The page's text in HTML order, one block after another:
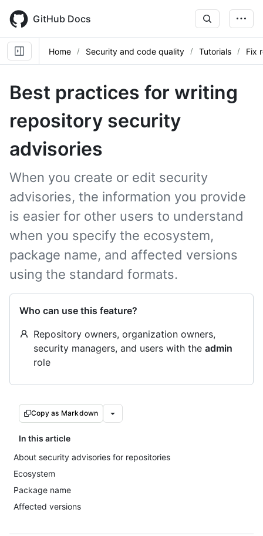
main
content
GitHub Docs
Home Security and code quality Tutorials Fix
Best practices for writing
repository security
advisories
When you create or edit security
advisories, the information you provide
is easier for other users to understand
when you specify the ecosystem,
package name, and affected versions
using the standard formats.
Who can use this feature?
Repository owners, organization owners,
security managers, and users with the admin
role
Copy as Markdown
In this article
About security advisories for repositories
Ecosystem
Package name
Affected versions